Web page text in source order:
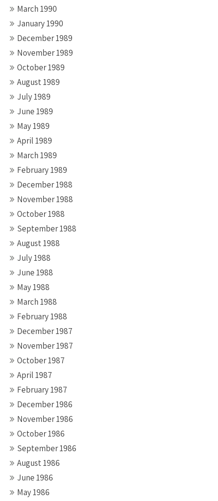
March 1990
January 1990
December 1989
November 1989
October 1989
August 1989
July 1989
June 1989
May 1989
April 1989
March 1989
February 1989
December 1988
November 1988
October 1988
September 1988
August 1988
July 1988
June 1988
May 1988
March 1988
February 1988
December 1987
November 1987
October 1987
April 1987
February 1987
December 1986
November 1986
October 1986
September 1986
August 1986
June 1986
May 1986